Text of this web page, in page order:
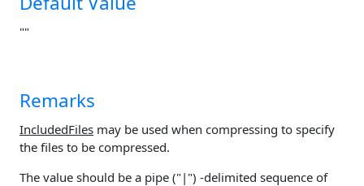
""
Remarks
IncludedFiles may be used when compressing to specify
the files to be compressed.
The value should be a pipe ("|") -delimited sequence of